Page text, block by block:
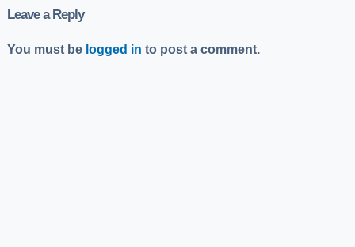
Leave a Reply
You must be logged in to post a comment.